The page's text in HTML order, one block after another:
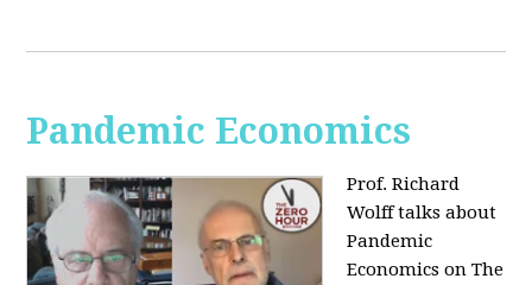
Pandemic Economics
Prof. Richard
Wolff talks about
Pandemic
Economics on The